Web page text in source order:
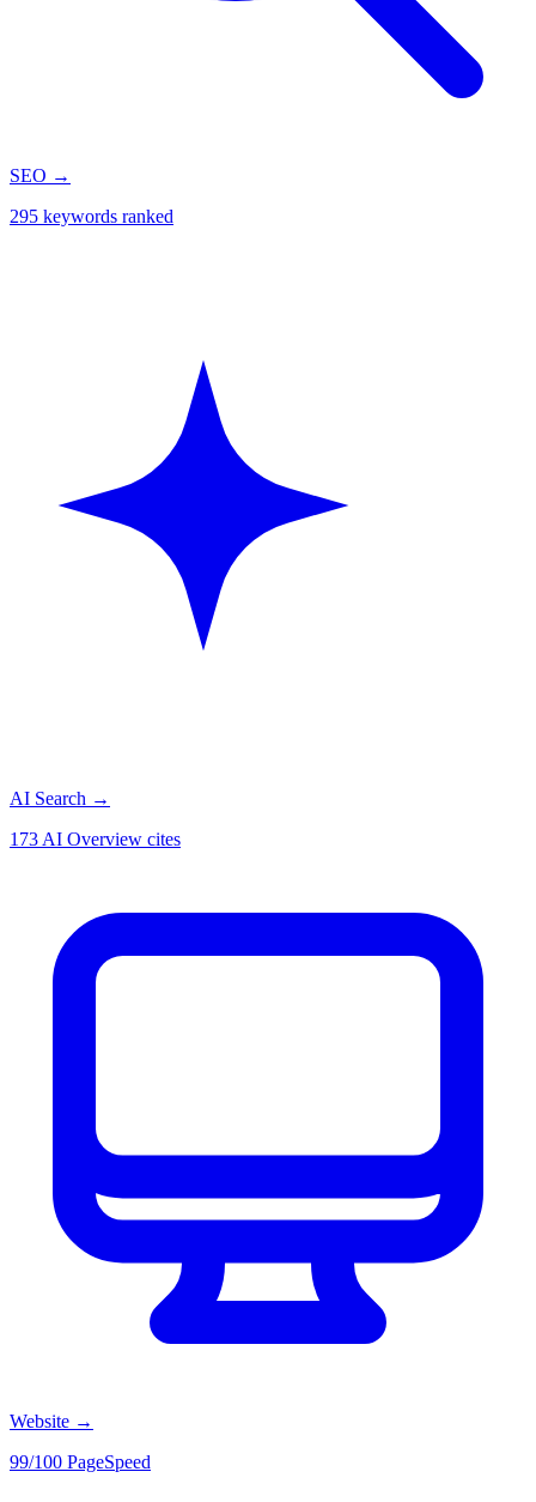
SEO →
295 keywords ranked
AI Search →
173 AI Overview cites
Website →
99/100 PageSpeed